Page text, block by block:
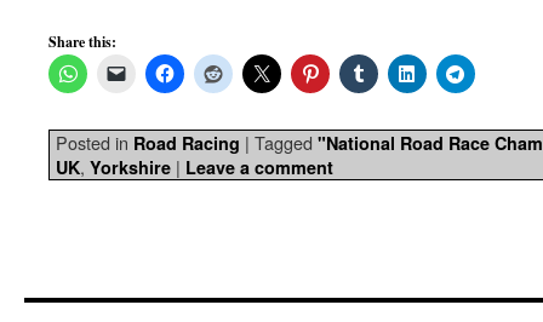
Share this:
Posted in Road Racing | Tagged "National Road Race
UK, Yorkshire | Leave a comment